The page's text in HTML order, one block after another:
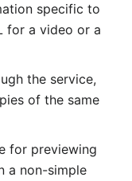
specific to
for a video or a
the service,
of the same
for previewing
a non-simple